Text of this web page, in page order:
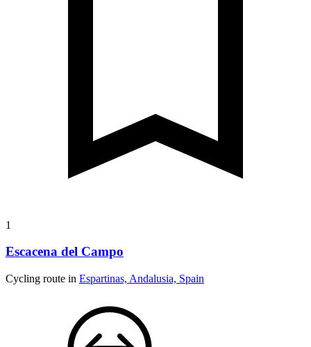
1
Escacena del Campo
Cycling route in Espartinas, Andalusia, Spain